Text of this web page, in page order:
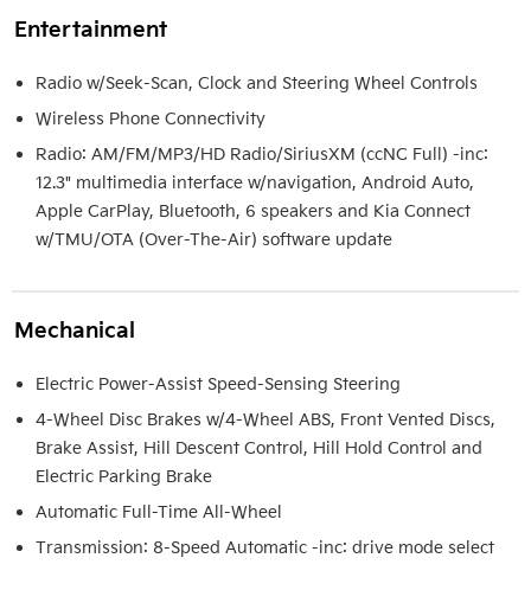
Entertainment
Radio w/Seek-Scan, Clock and Steering Wheel Controls
Wireless Phone Connectivity
Radio: AM/FM/MP3/HD Radio/SiriusXM (ccNC Full) -inc:
12.3" multimedia interface w/navigation, Android Auto,
Apple CarPlay, Bluetooth, 6 speakers and Kia Connect
w/TMU/OTA (Over-The-Air) software update
Mechanical
Electric Power-Assist Speed-Sensing Steering
4-Wheel Disc Brakes w/4-Wheel ABS, Front Vented Discs,
Brake Assist, Hill Descent Control, Hill Hold Control and
Electric Parking Brake
Automatic Full-Time All-Wheel
Transmission: 8-Speed Automatic -inc: drive mode select